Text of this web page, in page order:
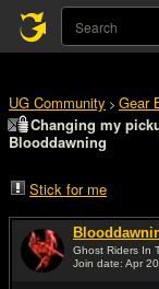
UG Community > Gear
Changing my
Blooddawning
Stick for me
Ghost Riders In
Join date: Apr